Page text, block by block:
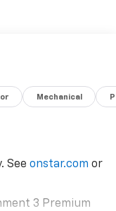
Mechanical
See onstar.com or
3 Premium